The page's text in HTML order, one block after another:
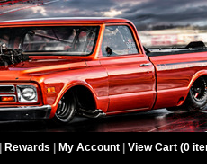
Rewards My Account View Cart (0